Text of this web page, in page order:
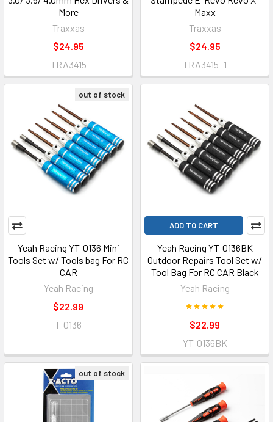
More
Traxxas
$24.95
TRA3415
Maxx
Traxxas
$24.95
TRA3415_1
out of stock
Yeah Racing YT-0136 Mini
Tools Set w/ Tools bag For RC
CAR
Yeah Racing
$22.99
T-0136
ADD TO CART
Yeah Racing YT-0136BK
Outdoor Repairs Tool Set w/
Tool Bag For RC CAR Black
Yeah Racing
$22.99
YT-0136BK
out of stock